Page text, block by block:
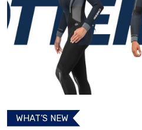
WHAT’S NEW